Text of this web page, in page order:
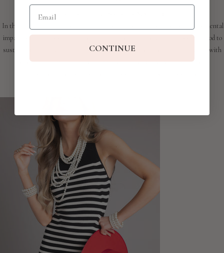
Environmental and Economic Sustainability
In the current climate, there is also an increasing awareness of the environmental
impact of fast fashion. Investing in quality pieces in these three colors is a nod to
sustainability. These items can outlast seasonal trends and are often crafted with
higher quality materials and techniques, reducing the need for frequent
Email
CONTINUE